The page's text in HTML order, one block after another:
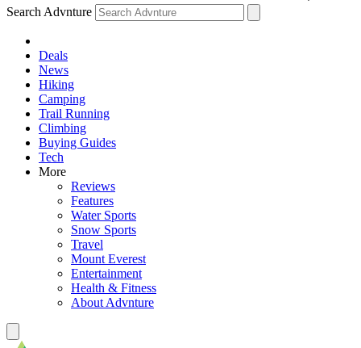
Search Advnture
Deals
News
Hiking
Camping
Trail Running
Climbing
Buying Guides
Tech
More
Reviews
Features
Water Sports
Snow Sports
Travel
Mount Everest
Entertainment
Health & Fitness
About Advnture